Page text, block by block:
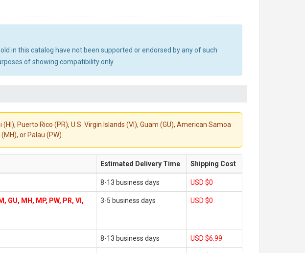
in this catalog have not been supported or endorsed by any of such
of showing compatibility only.
Puerto Rico (PR), U.S. Virgin Islands (VI), Guam (GU), American Samoa
or Palau (PW).
Estimated Delivery Time Shipping Cost
8-13 business days USD $0
GU, MH, MP, PW, PR, VI,
3-5 business days USD $0
8-13 business days USD $6.99